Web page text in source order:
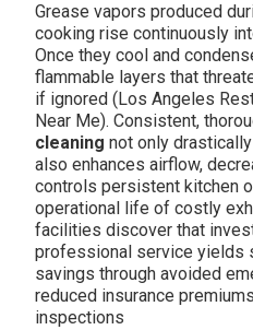
Grease vapors produced
cooking rise continuously
Once they cool and
flammable layers that
if ignored (Los Angeles
Near Me). Consistent,
cleaning not only
also enhances airflow,
controls persistent kitchen
operational life of costly
facilities discover that
professional service yields
savings through avoided
reduced insurance
inspections